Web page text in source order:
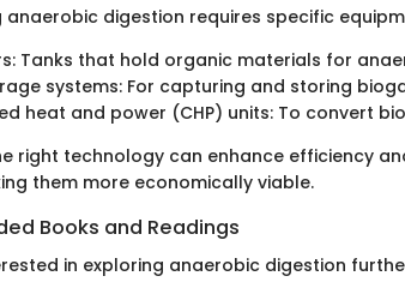
anaerobic digestion requires specific
Tanks that hold organic materials for
systems: For capturing and storing
heat and power (CHP) units: To convert
right technology can enhance efficiency
them more economically viable.
Books and Readings
in exploring anaerobic digestion